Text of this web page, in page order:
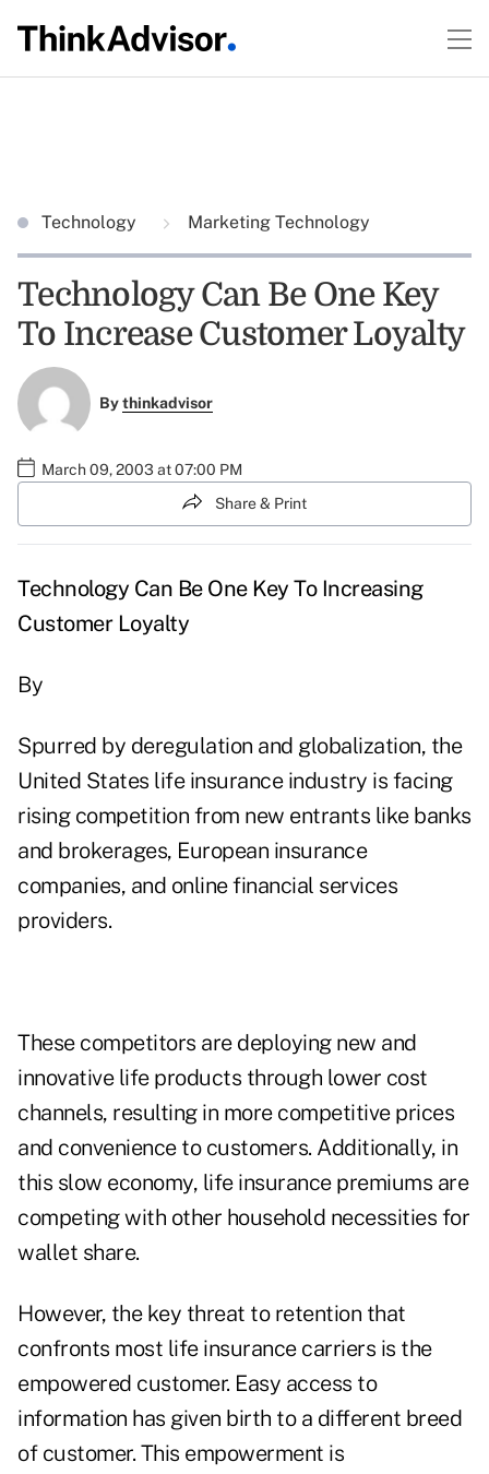
Technology Marketing Technology
Technology Can Be One Key
To Increase Customer Loyalty
Bythinkadvisor
March 09, 2003 at 07:00 PM
Share & Print
Technology Can Be One Key To Increasing
Customer Loyalty
By
Spurred by deregulation and globalization, the
United States life insurance industry is facing
rising competition from new entrants like banks
and brokerages, European insurance
companies, and online financial services
providers.
These competitors are deploying new and
innovative life products through lower cost
channels, resulting in more competitive prices
and convenience to customers. Additionally, in
this slow economy, life insurance premiums are
competing with other household necessities for
wallet share.
However, the key threat to retention that
confronts most life insurance carriers is the
empowered customer. Easy access to
information has given birth to a different breed
of customer. This empowerment is